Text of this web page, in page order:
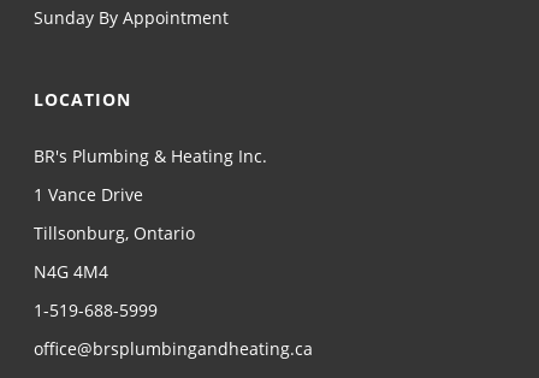
Sunday By Appointment
LOCATION
BR's Plumbing & Heating Inc.
1 Vance Drive
Tillsonburg, Ontario
N4G 4M4
1-519-688-5999
office@brsplumbingandheating.ca